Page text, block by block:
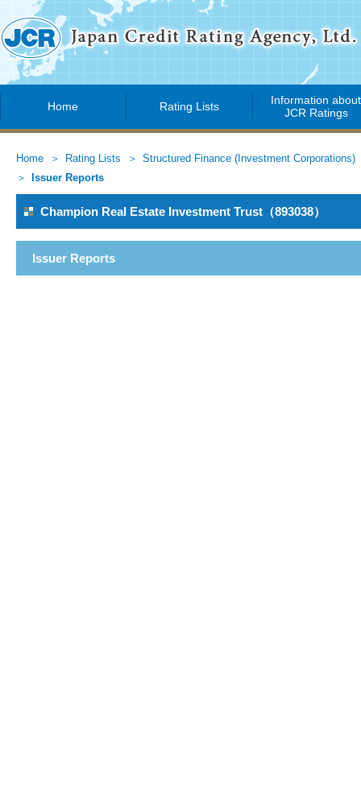
Home Rating Lists
Information about
JCR Ratings
Home Rating Lists
Structured Finance (Investment Corporations)
Issuer Reports
Champion Real Estate Investment Trust（893038）
Issuer Reports